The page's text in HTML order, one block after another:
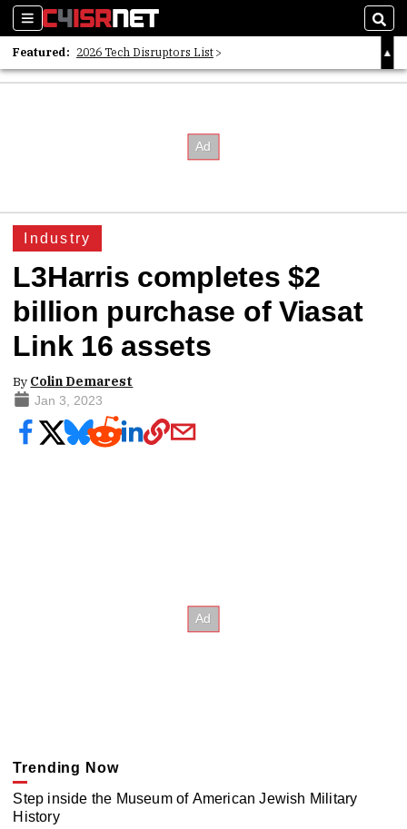
Sections
Featured: 2026 Tech Disruptors List
Whitepaper: Following the Digital Money
Industry
L3Harris completes $2
billion purchase of Viasat
Link 16 assets
By Colin Demarest
Jan 3, 2023
Trending Now
Step inside the Museum of American Jewish Military
History